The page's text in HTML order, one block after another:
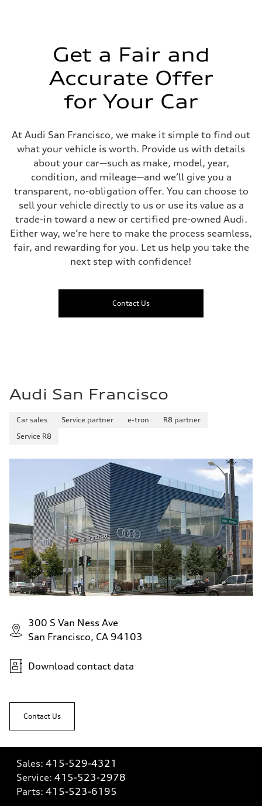
Get a Fair and
Accurate Offer
for Your Car
At Audi San Francisco, we make it simple to find out
what your vehicle is worth. Provide us with details
about your car—such as make, model, year,
condition, and mileage—and we’ll give you a
transparent, no-obligation offer. You can choose to
sell your vehicle directly to us or use its value as a
trade-in toward a new or certified pre-owned Audi.
Either way, we’re here to make the process seamless,
fair, and rewarding for you. Let us help you take the
next step with confidence!
Contact Us
Audi San Francisco
Car sales Service partner e-tron
R8 partner
Service R8
300 S Van Ness Ave
San Francisco, CA 94103
Download contact data
Contact Us
Sales: 415-529-4321
Service: 415-523-2978
Parts: 415-523-6195